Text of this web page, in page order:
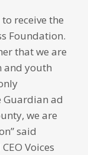
receive the
Foundation.
that we are
and youth
ad
we are
said
Voices